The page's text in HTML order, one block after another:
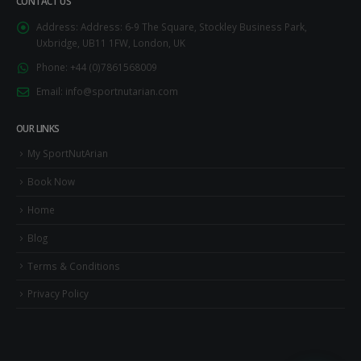
Address: Address: 6-9 The Square, Stockley Business Park,
Uxbridge, UB11 1FW, London, UK
Phone: +44 (0)7861568009
Email: info@sportnutarian.com
OUR LINKS
My SportNutArian
Book Now
Home
Blog
Terms & Conditions
Privacy Policy